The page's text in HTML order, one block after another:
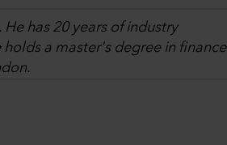
has 20 years of industry
a master's degree in finance